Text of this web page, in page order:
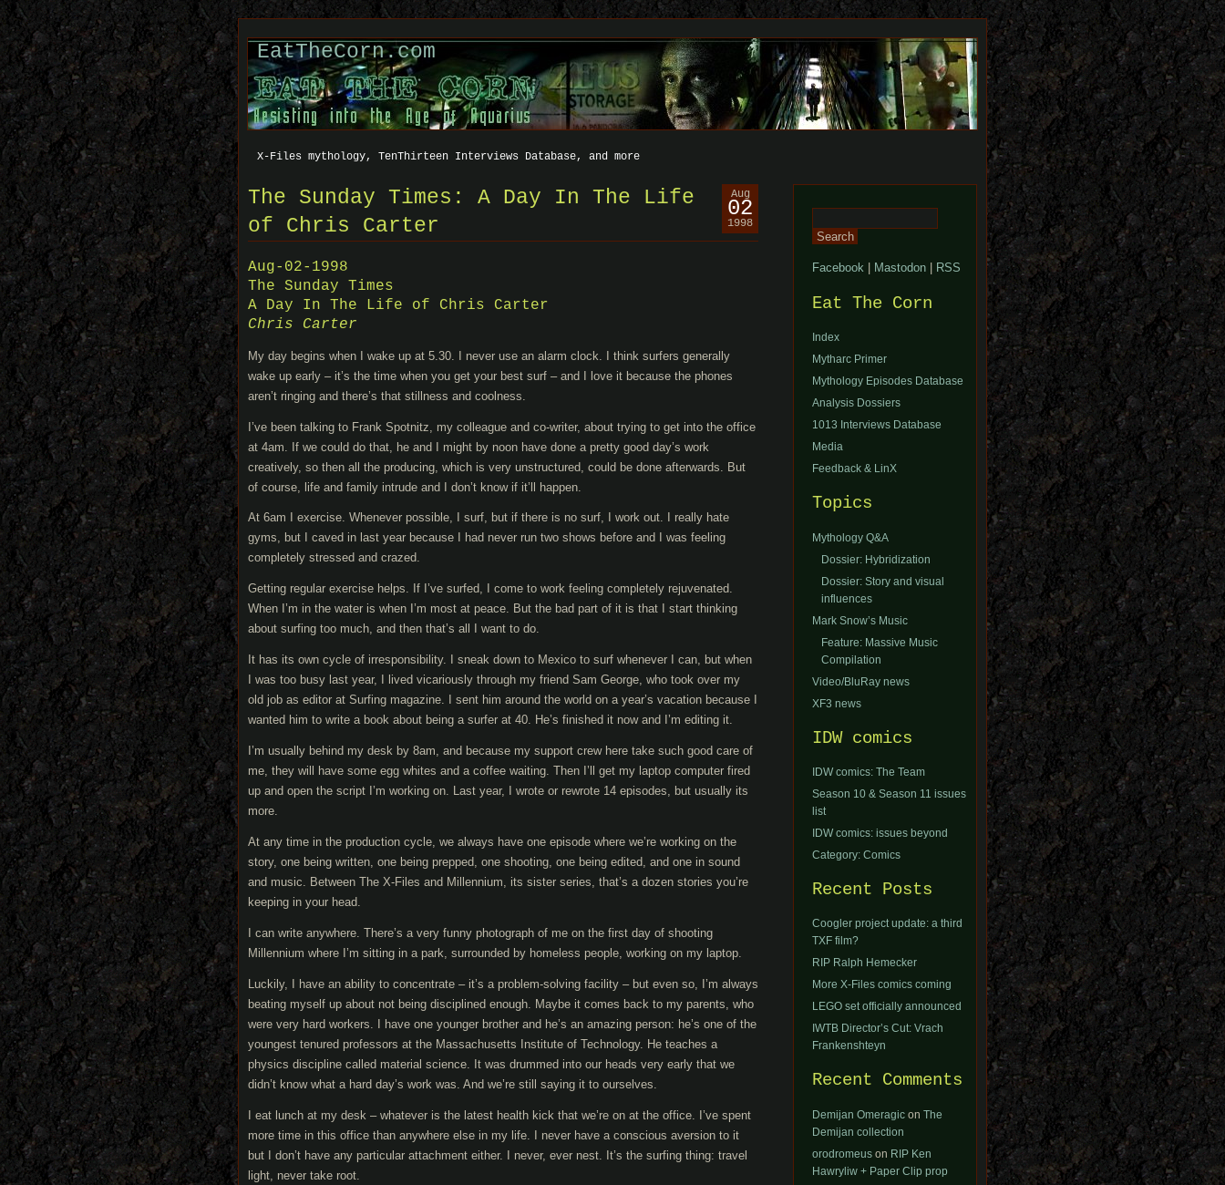
EatTheCorn.com
X-Files mythology, TenThirteen Interviews Database, and more
Aug
02
1998
The Sunday Times: A Day In The Life
of Chris Carter
Aug-02-1998
The Sunday Times
A Day In The Life of Chris Carter
Chris Carter
My day begins when I wake up at 5.30. I never use an alarm clock. I think surfers generally
wake up early – it’s the time when you get your best surf – and I love it because the phones
aren’t ringing and there’s that stillness and coolness.
I’ve been talking to Frank Spotnitz, my colleague and co-writer, about trying to get into the office
at 4am. If we could do that, he and I might by noon have done a pretty good day’s work
creatively, so then all the producing, which is very unstructured, could be done afterwards. But
of course, life and family intrude and I don’t know if it’ll happen.
At 6am I exercise. Whenever possible, I surf, but if there is no surf, I work out. I really hate
gyms, but I caved in last year because I had never run two shows before and I was feeling
completely stressed and crazed.
Getting regular exercise helps. If I’ve surfed, I come to work feeling completely rejuvenated.
When I’m in the water is when I’m most at peace. But the bad part of it is that I start thinking
about surfing too much, and then that’s all I want to do.
It has its own cycle of irresponsibility. I sneak down to Mexico to surf whenever I can, but when
I was too busy last year, I lived vicariously through my friend Sam George, who took over my
old job as editor at Surfing magazine. I sent him around the world on a year’s vacation because I
wanted him to write a book about being a surfer at 40. He’s finished it now and I’m editing it.
I’m usually behind my desk by 8am, and because my support crew here take such good care of
me, they will have some egg whites and a coffee waiting. Then I’ll get my laptop computer fired
up and open the script I’m working on. Last year, I wrote or rewrote 14 episodes, but usually its
more.
At any time in the production cycle, we always have one episode where we’re working on the
story, one being written, one being prepped, one shooting, one being edited, and one in sound
and music. Between The X-Files and Millennium, its sister series, that’s a dozen stories you’re
keeping in your head.
I can write anywhere. There’s a very funny photograph of me on the first day of shooting
Millennium where I’m sitting in a park, surrounded by homeless people, working on my laptop.
Luckily, I have an ability to concentrate – it’s a problem-solving facility – but even so, I’m always
beating myself up about not being disciplined enough. Maybe it comes back to my parents, who
were very hard workers. I have one younger brother and he’s an amazing person: he’s one of the
youngest tenured professors at the Massachusetts Institute of Technology. He teaches a
physics discipline called material science. It was drummed into our heads very early that we
didn’t know what a hard day’s work was. And we’re still saying it to ourselves.
I eat lunch at my desk – whatever is the latest health kick that we’re on at the office. I’ve spent
more time in this office than anywhere else in my life. I never have a conscious aversion to it
but I don’t have any particular attachment either. I never, ever nest. It’s the surfing thing: travel
light, never take root.
for:
Facebook Mastodon RSS
Eat The Corn
Index
Mytharc Primer
Mythology Episodes Database
Analysis Dossiers
1013 Interviews Database
Media
Feedback & LinX
Topics
Mythology Q&A
Dossier: Hybridization
Dossier: Story and visual
influences
Mark Snow’s Music
Feature: Massive Music
Compilation
Video/BluRay news
XF3 news
IDW comics
IDW comics: The Team
Season 10 & Season 11 issues
list
IDW comics: issues beyond
Category: Comics
Recent Posts
Coogler project update: a third
TXF film?
RIP Ralph Hemecker
More X-Files comics coming
LEGO set officially announced
IWTB Director’s Cut: Vrach
Frankenshteyn
Recent Comments
Demijan Omeragic on The
Demijan collection
orodromeus on RIP Ken
Hawryliw + Paper Clip prop